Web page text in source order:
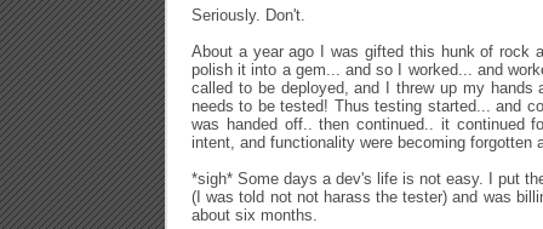
Seriously. Don't.
About a year ago I was gifted this hunk of rock
polish it into a gem... and so I worked... and
called to be deployed, and I threw up my hands
needs to be tested! Thus testing started... and
was handed off.. then continued.. it continued
intent, and functionality were becoming forgotten
*sigh* Some days a dev's life is not easy. I put
(I was told not not harass the tester) and was
about six months.